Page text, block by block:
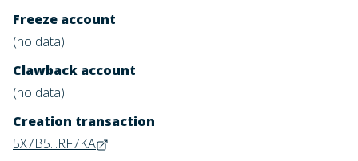
Freeze account
(no data)
Clawback account
(no data)
Creation transaction
5X7B5...RF7KA